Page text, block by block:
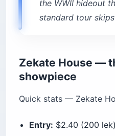
the WWII hideout
standard tour
Zekate House —
showpiece
Quick stats — Zekate
Entry: $2.40 (200 lek)